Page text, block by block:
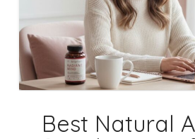
Best Natural